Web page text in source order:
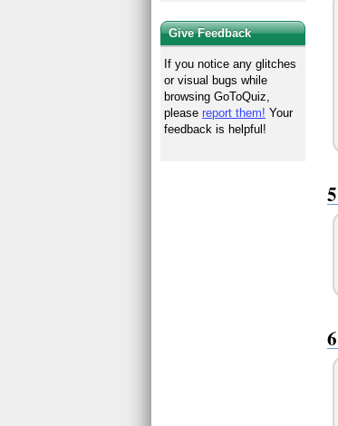
Give Feedback
If you notice any glitches
or visual bugs while
browsing GoToQuiz,
pleasereport them! Your
feedback is helpful!